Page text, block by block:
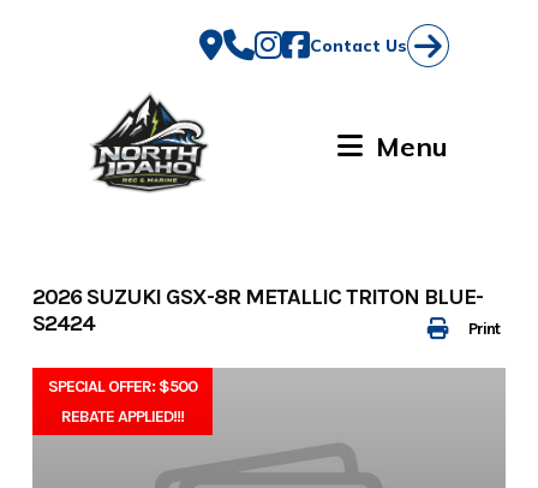
Contact Us
Menu
Print
2026 SUZUKI GSX-8R METALLIC TRITON BLUE-
S2424
SPECIAL OFFER: $500
REBATE APPLIED!!!